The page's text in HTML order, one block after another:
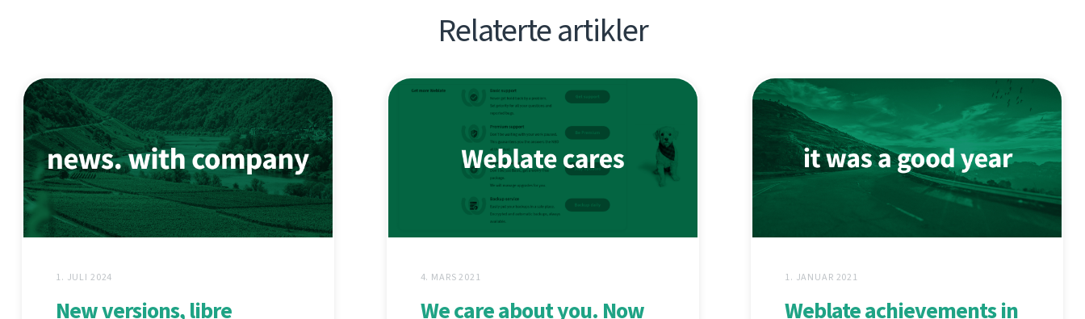
Relaterte artikler
1. JULI 2024
New versions, libre
4. MARS 2021
We care about you. Now
1. JANUAR 2021
Weblate achievements in